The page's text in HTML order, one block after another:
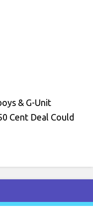
& G-Unit
Cent Deal Could